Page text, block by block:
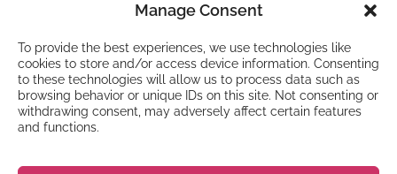
Manage Consent
To provide the best experiences, we use technologies like
cookies to store and/or access device information. Consenting
to these technologies will allow us to process data such as
browsing behavior or unique IDs on this site. Not consenting or
withdrawing consent, may adversely affect certain features
and functions.